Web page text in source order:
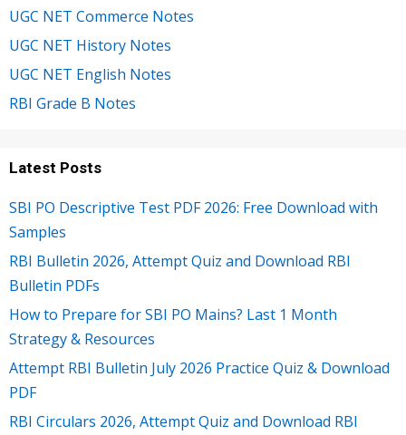
UGC NET Commerce Notes
UGC NET History Notes
UGC NET English Notes
RBI Grade B Notes
Latest Posts
SBI PO Descriptive Test PDF 2026: Free Download with
Samples
RBI Bulletin 2026, Attempt Quiz and Download RBI
Bulletin PDFs
How to Prepare for SBI PO Mains? Last 1 Month
Strategy & Resources
Attempt RBI Bulletin July 2026 Practice Quiz & Download
PDF
RBI Circulars 2026, Attempt Quiz and Download RBI